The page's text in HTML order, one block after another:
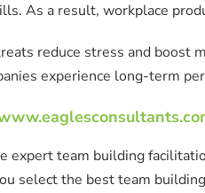
As a result, workplace
reduce stress and boost
experience long-term
expert team building
select the best team